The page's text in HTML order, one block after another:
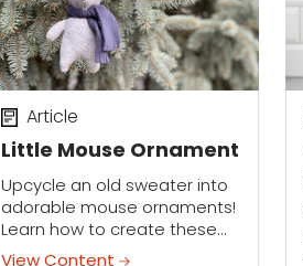
Little Mouse Ornament
Article
Upcycle an old sweater into
adorable mouse ornaments!
Learn how to create these
sweet-as-can-be mice out
View Content